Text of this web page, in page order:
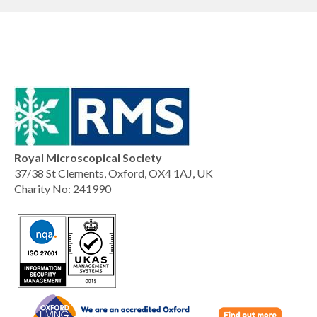
Royal Microscopical Society
37/38 St Clements, Oxford, OX4 1AJ, UK
Charity No: 241990